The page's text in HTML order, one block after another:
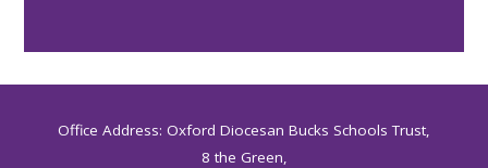
Office Address: Oxford Diocesan Bucks Schools Trust,
8 the Green,